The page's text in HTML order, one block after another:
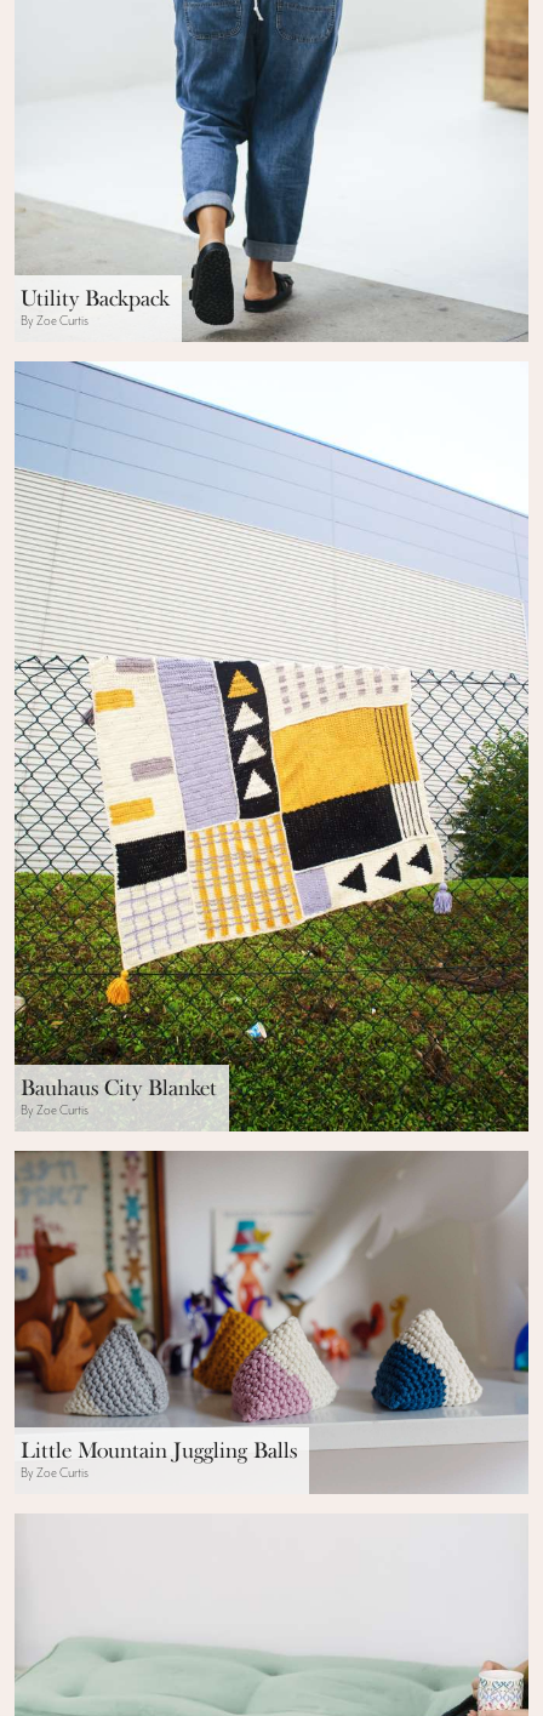
Utility Backpack
By Zoe Curtis
Bauhaus City Blanket
By Zoe Curtis
Little Mountain Juggling Balls
By Zoe Curtis